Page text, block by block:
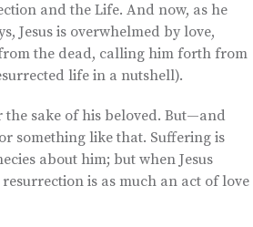
and the Life. And now, as he
Jesus is overwhelmed by love,
from the dead, calling him forth from
life in a nutshell).
the sake of his beloved. But—and
something like that. Suffering is
about him; but when Jesus
is as much an act of love